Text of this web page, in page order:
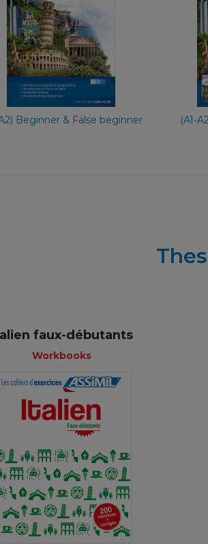
Beginner & False beginner
French
€ 29,90
(A1-
faux-débutants
Workbooks
French
€ 11,90